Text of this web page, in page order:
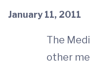
January 11, 2011
The
other